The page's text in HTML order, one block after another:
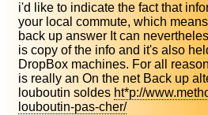
i'd like to indicate the fact that
your local commute, which
back up answer It can
is copy of the info and it's also
DropBox machines. For all
is really an On the net Back up
louboutin soldes ht*p://
louboutin-pas-cher/